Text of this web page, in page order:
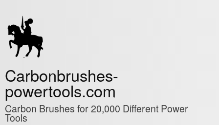
Carbonbrushes-
powertools.com
Carbon Brushes for 20,000 Different Power
Tools